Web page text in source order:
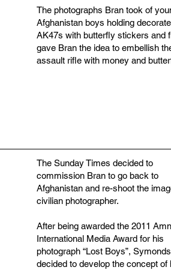
The photographs Bran took of
Afghanistan boys holding
AK47s with butterfly stickers and
gave Bran the idea to embellish
assault rifle with money and
The Sunday Times decided to
commission Bran to go back to
Afghanistan and re-shoot the
civilian photographer.
After being awarded the 2011
International Media Award for his
photograph “Lost Boys”,
decided to develop the concept of